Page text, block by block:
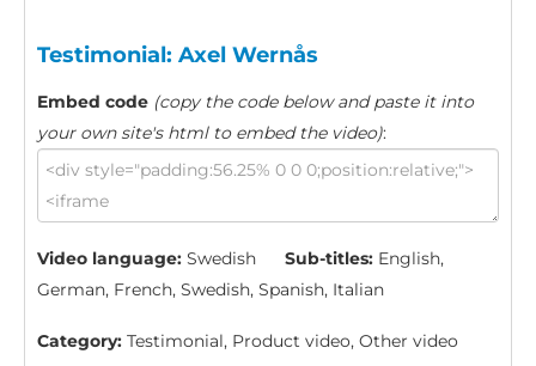
Testimonial: Axel Wernås
Embed code (copy the code below and paste it into
your own site's html to embed the video):
Video language: Swedish Sub-titles: English,
German, French, Swedish, Spanish, Italian
Category: Testimonial, Product video, Other video